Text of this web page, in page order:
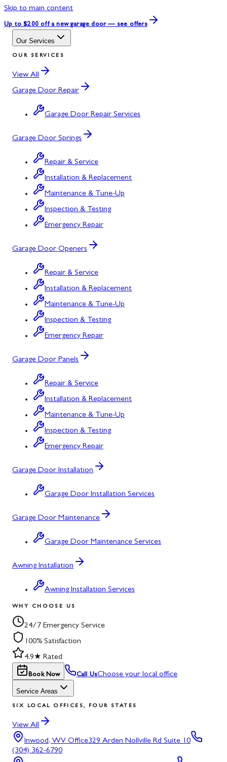
Skip to main content
Up to $200 off a new garage door — see offers
Our Services
OUR SERVICES
View All
Garage Door Repair
Garage Door Repair Services
Garage Door Springs
Repair & Service
Installation & Replacement
Maintenance & Tune-Up
Inspection & Testing
Emergency Repair
Garage Door Openers
Repair & Service
Installation & Replacement
Maintenance & Tune-Up
Inspection & Testing
Emergency Repair
Garage Door Panels
Repair & Service
Installation & Replacement
Maintenance & Tune-Up
Inspection & Testing
Emergency Repair
Garage Door Installation
Garage Door Installation Services
Garage Door Maintenance
Garage Door Maintenance Services
Awning Installation
Awning Installation Services
WHY CHOOSE US
24/7 Emergency Service
100% Satisfaction
4.9★ Rated
Book Now Call UsChoose your local office
Service Areas
SIX LOCAL OFFICES, FOUR STATES
View All
Inwood, WV Office329 Arden Nollville Rd Suite 10
(304) 362-6790